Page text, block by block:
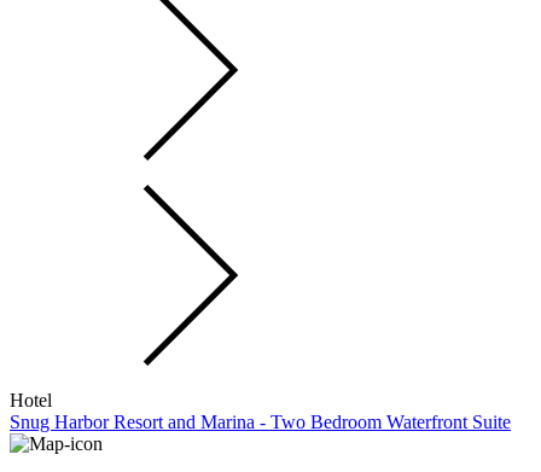
Hotel
Snug Harbor Resort and Marina - Two Bedroom Waterfront Suite